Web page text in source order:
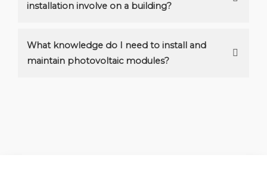
installation involve on a building?
What knowledge do I need to install and
maintain photovoltaic modules?